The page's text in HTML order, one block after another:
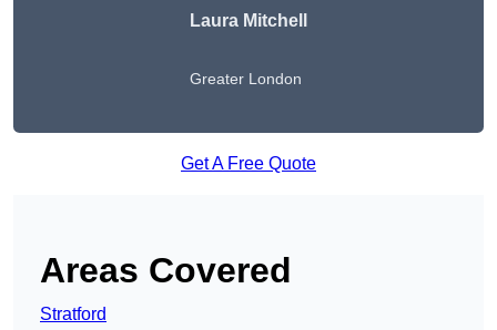
Laura Mitchell
Greater London
Get A Free Quote
Areas Covered
Stratford